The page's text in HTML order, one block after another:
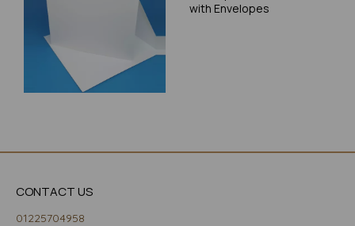
with Envelopes
CONTACT US
01225704958